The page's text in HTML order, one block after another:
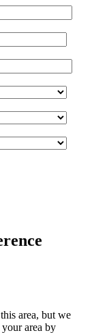
area, but we
area by